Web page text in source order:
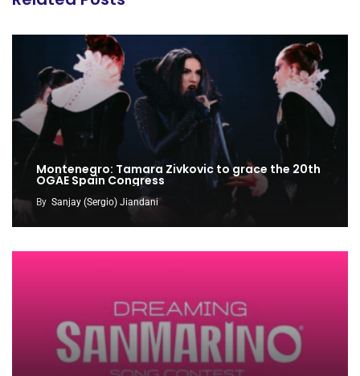
Montenegro: Tamara Zivkovic to grace the 20th
OGAE Spain Congress
By Sanjay (Sergio) Jiandani